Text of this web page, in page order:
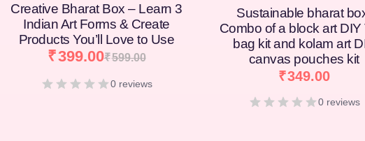
Creative Bharat Box – Learn 3
Indian Art Forms & Create
Products You’ll Love to Use
₹599.00
₹399.00
0 reviews
Sustainable bharat
Combo of a block art DIY
bag kit and kolam art
canvas pouches kit
₹349.00
0 reviews